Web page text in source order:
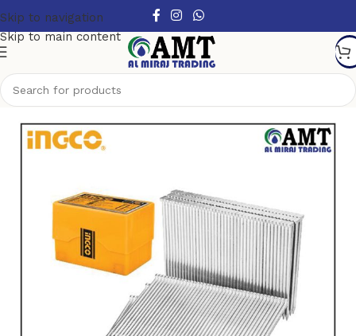
Skip to navigation
Skip to main content
Air tools